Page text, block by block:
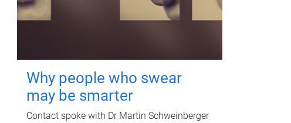
Why people who swear
may be smarter
Contact spoke with Dr Martin Schweinberger